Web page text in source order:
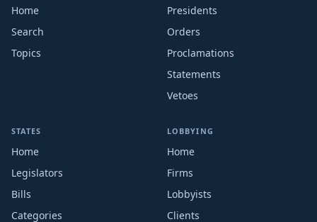
Home
Search
Topics
Presidents
Orders
Proclamations
Statements
Vetoes
STATES
Home
Legislators
Bills
Categories
LOBBYING
Home
Firms
Lobbyists
Clients